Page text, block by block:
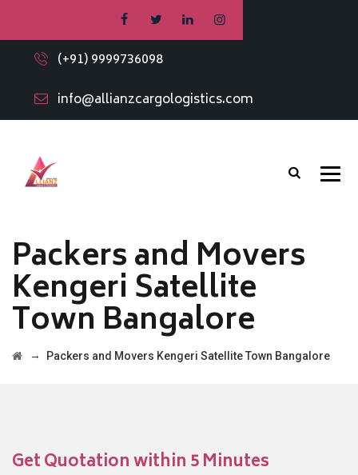
(+91) 9999736098
info@allianzcargologistics.com
Packers and Movers
Kengeri Satellite
Town Bangalore
→ Packers and Movers Kengeri Satellite Town Bangalore
Get Quotation within 5 Minutes